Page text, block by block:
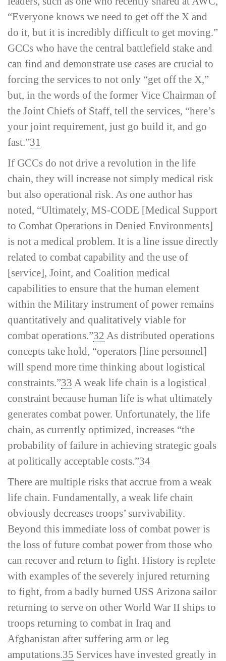
“Everyone knows we need to get off the X and
do it, but it is incredibly difficult to get moving.”
GCCs who have the central battlefield stake and
can find and demonstrate use cases are crucial to
forcing the services to not only “get off the X,”
but, in the words of the former Vice Chairman of
the Joint Chiefs of Staff, tell the services, “here’s
your joint requirement, just go build it, and go
fast.”31
If GCCs do not drive a revolution in the life
chain, they will increase not simply medical risk
but also operational risk. As one author has
noted, “Ultimately, MS-­CODE [Medical Support
to Combat Operations in Denied Environments]
is not a medical problem. It is a line issue directly
related to combat capability and the use of
[service], Joint, and Coalition medical
capabilities to ensure that the human element
within the Military instrument of power remains
quantitatively and qualitatively viable for
combat operations.”32 As distributed operations
concepts take hold, “operators [line personnel]
will spend more time thinking about logistical
constraints.”33 A weak life chain is a logistical
constraint because human life is what ultimately
generates combat power. Unfortunately, the life
chain, as currently optimized, increases “the
probability of failure in achieving strategic goals
at politically acceptable costs.”34
There are multiple risks that accrue from a weak
life chain. Fundamentally, a weak life chain
obviously decreases troops’ survivability.
Beyond this immediate loss of combat power is
the loss of future combat power from those who
can recover and return to fight. History is replete
with examples of the severely injured returning
to fight, from a badly burned USS Arizona sailor
returning to serve on other World War II ships to
troops returning to combat in Iraq and
Afghanistan after suffering arm or leg
amputations.35 Services have invested greatly in